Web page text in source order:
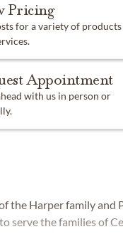
Pricing
for a variety of products
Appointment
with us in person or
the Harper family and
serve the families of